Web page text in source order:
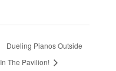
Dueling Pianos Outside
In The Pavilion!